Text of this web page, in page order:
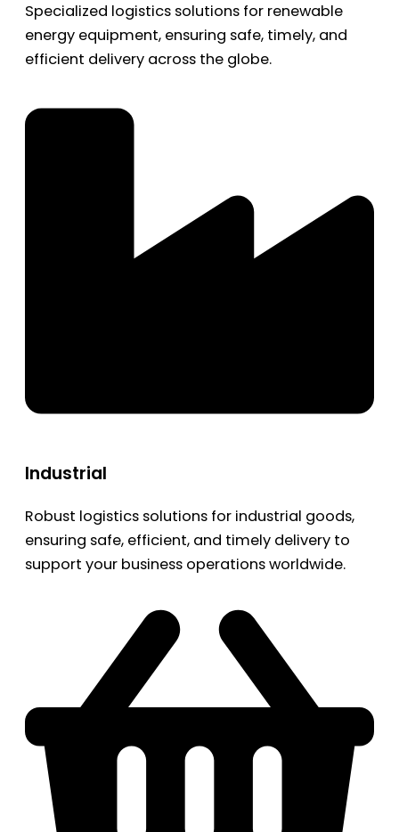
Specialized logistics solutions for renewable
energy equipment, ensuring safe, timely, and
efficient delivery across the globe.
Industrial
Robust logistics solutions for industrial goods,
ensuring safe, efficient, and timely delivery to
support your business operations worldwide.